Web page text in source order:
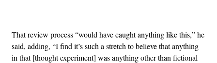
That review process “would have caught anything like this,” he
said, adding, “I find it’s such a stretch to believe that anything
in that [thought experiment] was anything other than fictional